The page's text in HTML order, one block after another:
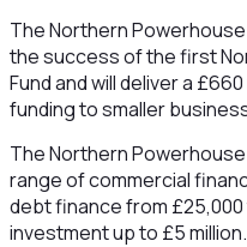
The Northern Powerhouse
the success of the first
Fund and will deliver a
funding to smaller
The Northern
range of commercial
debt finance from £25,000
investment up to £5 million.